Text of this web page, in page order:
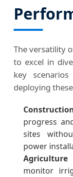
The versatility
to excel in
key
deploying
progress
sites
power
Agriculture
monitor